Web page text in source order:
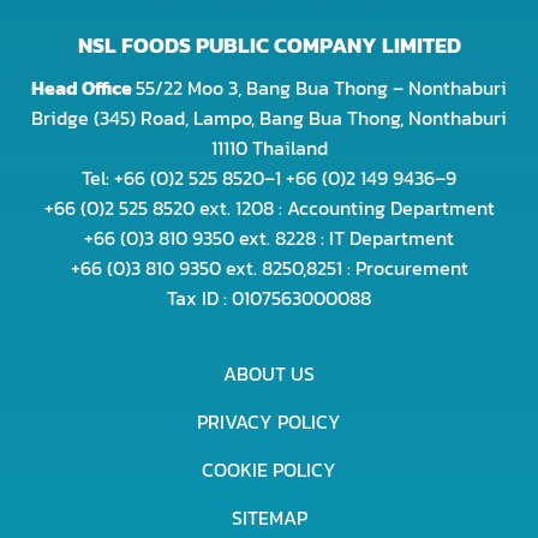
NSL FOODS PUBLIC COMPANY LIMITED
Head Office55/22 Moo 3, Bang Bua Thong – Nonthaburi
Bridge (345) Road, Lampo, Bang Bua Thong, Nonthaburi
11110 Thailand
Tel: +66 (0)2 525 8520–1 +66 (0)2 149 9436–9
+66 (0)2 525 8520 ext. 1208 : Accounting Department
+66 (0)3 810 9350 ext. 8228 : IT Department
+66 (0)3 810 9350 ext. 8250,8251 : Procurement
Tax ID : 0107563000088
ABOUT US
PRIVACY POLICY
COOKIE POLICY
SITEMAP